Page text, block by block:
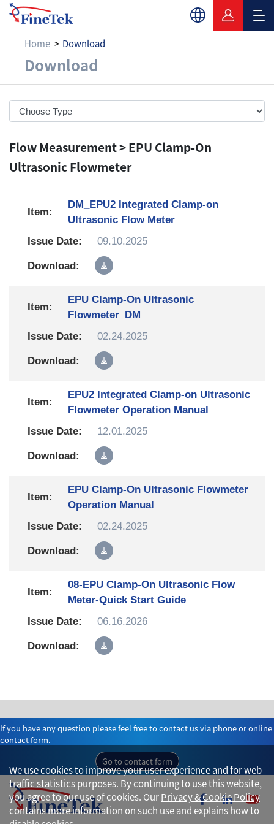
Home Download
Download
Download
Flow Measurement > EPU Clamp-On
Ultrasonic Flowmeter
DM_EPU2 Integrated Clamp-on
Ultrasonic Flow Meter
09.10.2025
EPU Clamp-On Ultrasonic
Flowmeter_DM
02.24.2025
EPU2 Integrated Clamp-on Ultrasonic
Flowmeter Operation Manual
12.01.2025
EPU Clamp-On Ultrasonic Flowmeter
Operation Manual
02.24.2025
08-EPU Clamp-On Ultrasonic Flow
Meter-Quick Start Guide
06.16.2026
If you have any question please feel free to contact us via phone or online
contact form.
Go to contact form
We use cookies to improve your user experience and for web
traffic statistics purposes. By continuing to use this website,
you agree to our use of cookies. OurPrivacy & Cookie Policy
contains more information on such use and explains how to